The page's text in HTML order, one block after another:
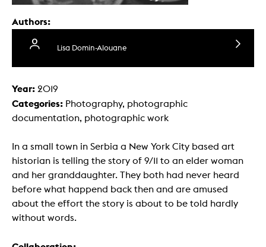
Authors:
Lisa Domin-Alouane
Year: 2019
Categories: Photography, photographic
documentation, photographic work
In a small town in Serbia a New York City based art
historian is telling the story of 9/11 to an elder woman
and her granddaughter. They both had never heard
before what happend back then and are amused
about the effort the story is about to be told hardly
without words.